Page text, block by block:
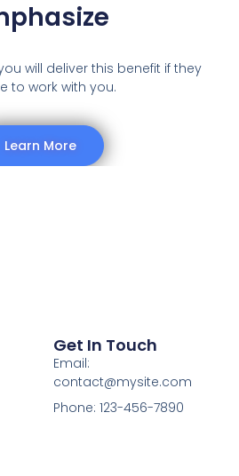
will deliver this benefit if they
to work with you.
Learn More
Get In Touch
Email:
contact@mysite.com
Phone: 123-456-7890